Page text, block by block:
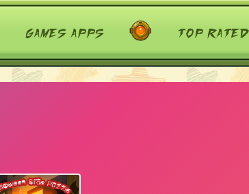
games apps top rated